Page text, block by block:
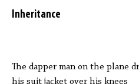
Inheritance
The dapper man on the plane
his suit jacket over his knees